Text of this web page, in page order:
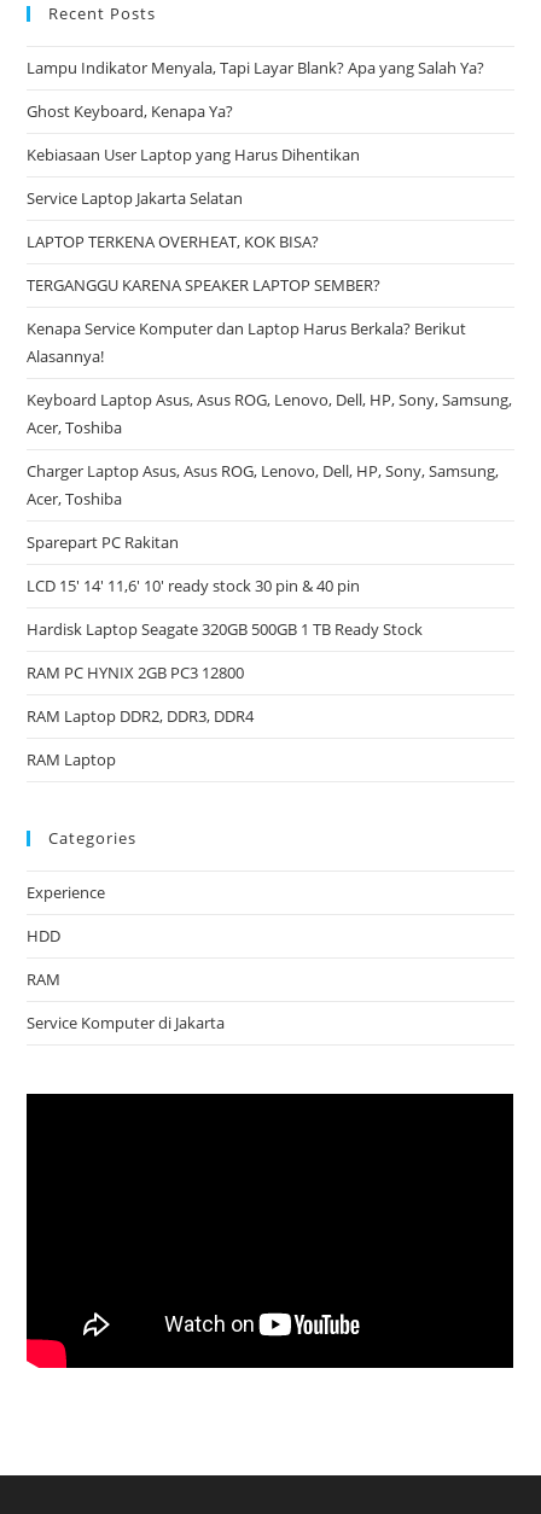
Recent Posts
Lampu Indikator Menyala, Tapi Layar Blank? Apa yang Salah Ya?
Ghost Keyboard, Kenapa Ya?
Kebiasaan User Laptop yang Harus Dihentikan
Service Laptop Jakarta Selatan
LAPTOP TERKENA OVERHEAT, KOK BISA?
TERGANGGU KARENA SPEAKER LAPTOP SEMBER?
Kenapa Service Komputer dan Laptop Harus Berkala? Berikut
Alasannya!
Keyboard Laptop Asus, Asus ROG, Lenovo, Dell, HP, Sony, Samsung,
Acer, Toshiba
Charger Laptop Asus, Asus ROG, Lenovo, Dell, HP, Sony, Samsung,
Acer, Toshiba
Sparepart PC Rakitan
LCD 15′ 14′ 11,6′ 10′ ready stock 30 pin & 40 pin
Hardisk Laptop Seagate 320GB 500GB 1 TB Ready Stock
RAM PC HYNIX 2GB PC3 12800
RAM Laptop DDR2, DDR3, DDR4
RAM Laptop
Categories
Experience
HDD
RAM
Service Komputer di Jakarta